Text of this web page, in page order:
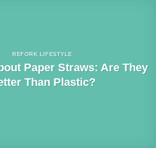
REFORK LIFESTYLE
Paper Straws: Are They
Than Plastic?